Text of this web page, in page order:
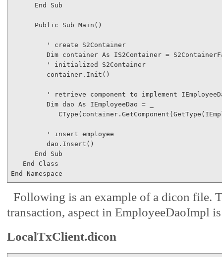
End
Sub
Public Sub Main()
' create S2Container
Dim container As IS2Container =
' initialized S2Container
         container.Init()
' retrieve component to implement
Dim dao As IEmployeeDao = _
CType (container.GetComponent( GetType
' insert employee
         dao.Insert()
End
Sub
End
Class
End
Namespace
Following is an example of a dicon file.
transaction, aspect in EmployeeDaoImpl
LocalTxClient.dicon